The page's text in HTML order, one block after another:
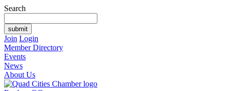
Search
Join Login
Member Directory
Events
News
About Us